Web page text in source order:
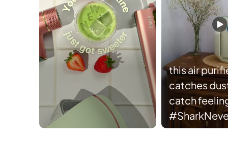
this air
catches
catch